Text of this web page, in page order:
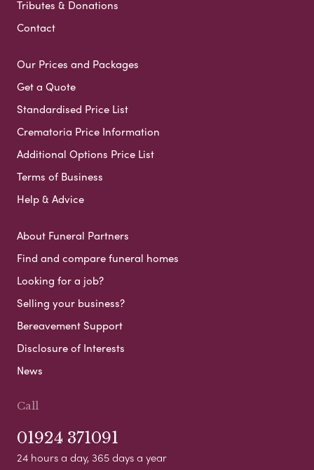
Tributes & Donations
Contact
Our Prices and Packages
Get a Quote
Standardised Price List
Crematoria Price Information
Additional Options Price List
Terms of Business
Help & Advice
About Funeral Partners
Find and compare funeral homes
Looking for a job?
Selling your business?
Bereavement Support
Disclosure of Interests
News
Call
01924 371091
24 hours a day, 365 days a year